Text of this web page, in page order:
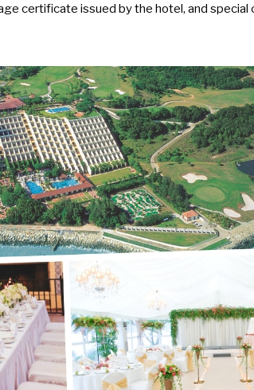
certificate issued by the hotel, and special